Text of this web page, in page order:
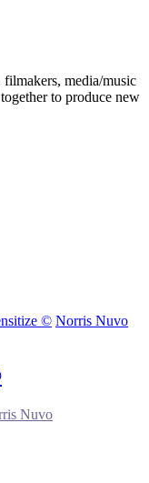
media/music
to produce new
© Norris Nuvo
Nuvo